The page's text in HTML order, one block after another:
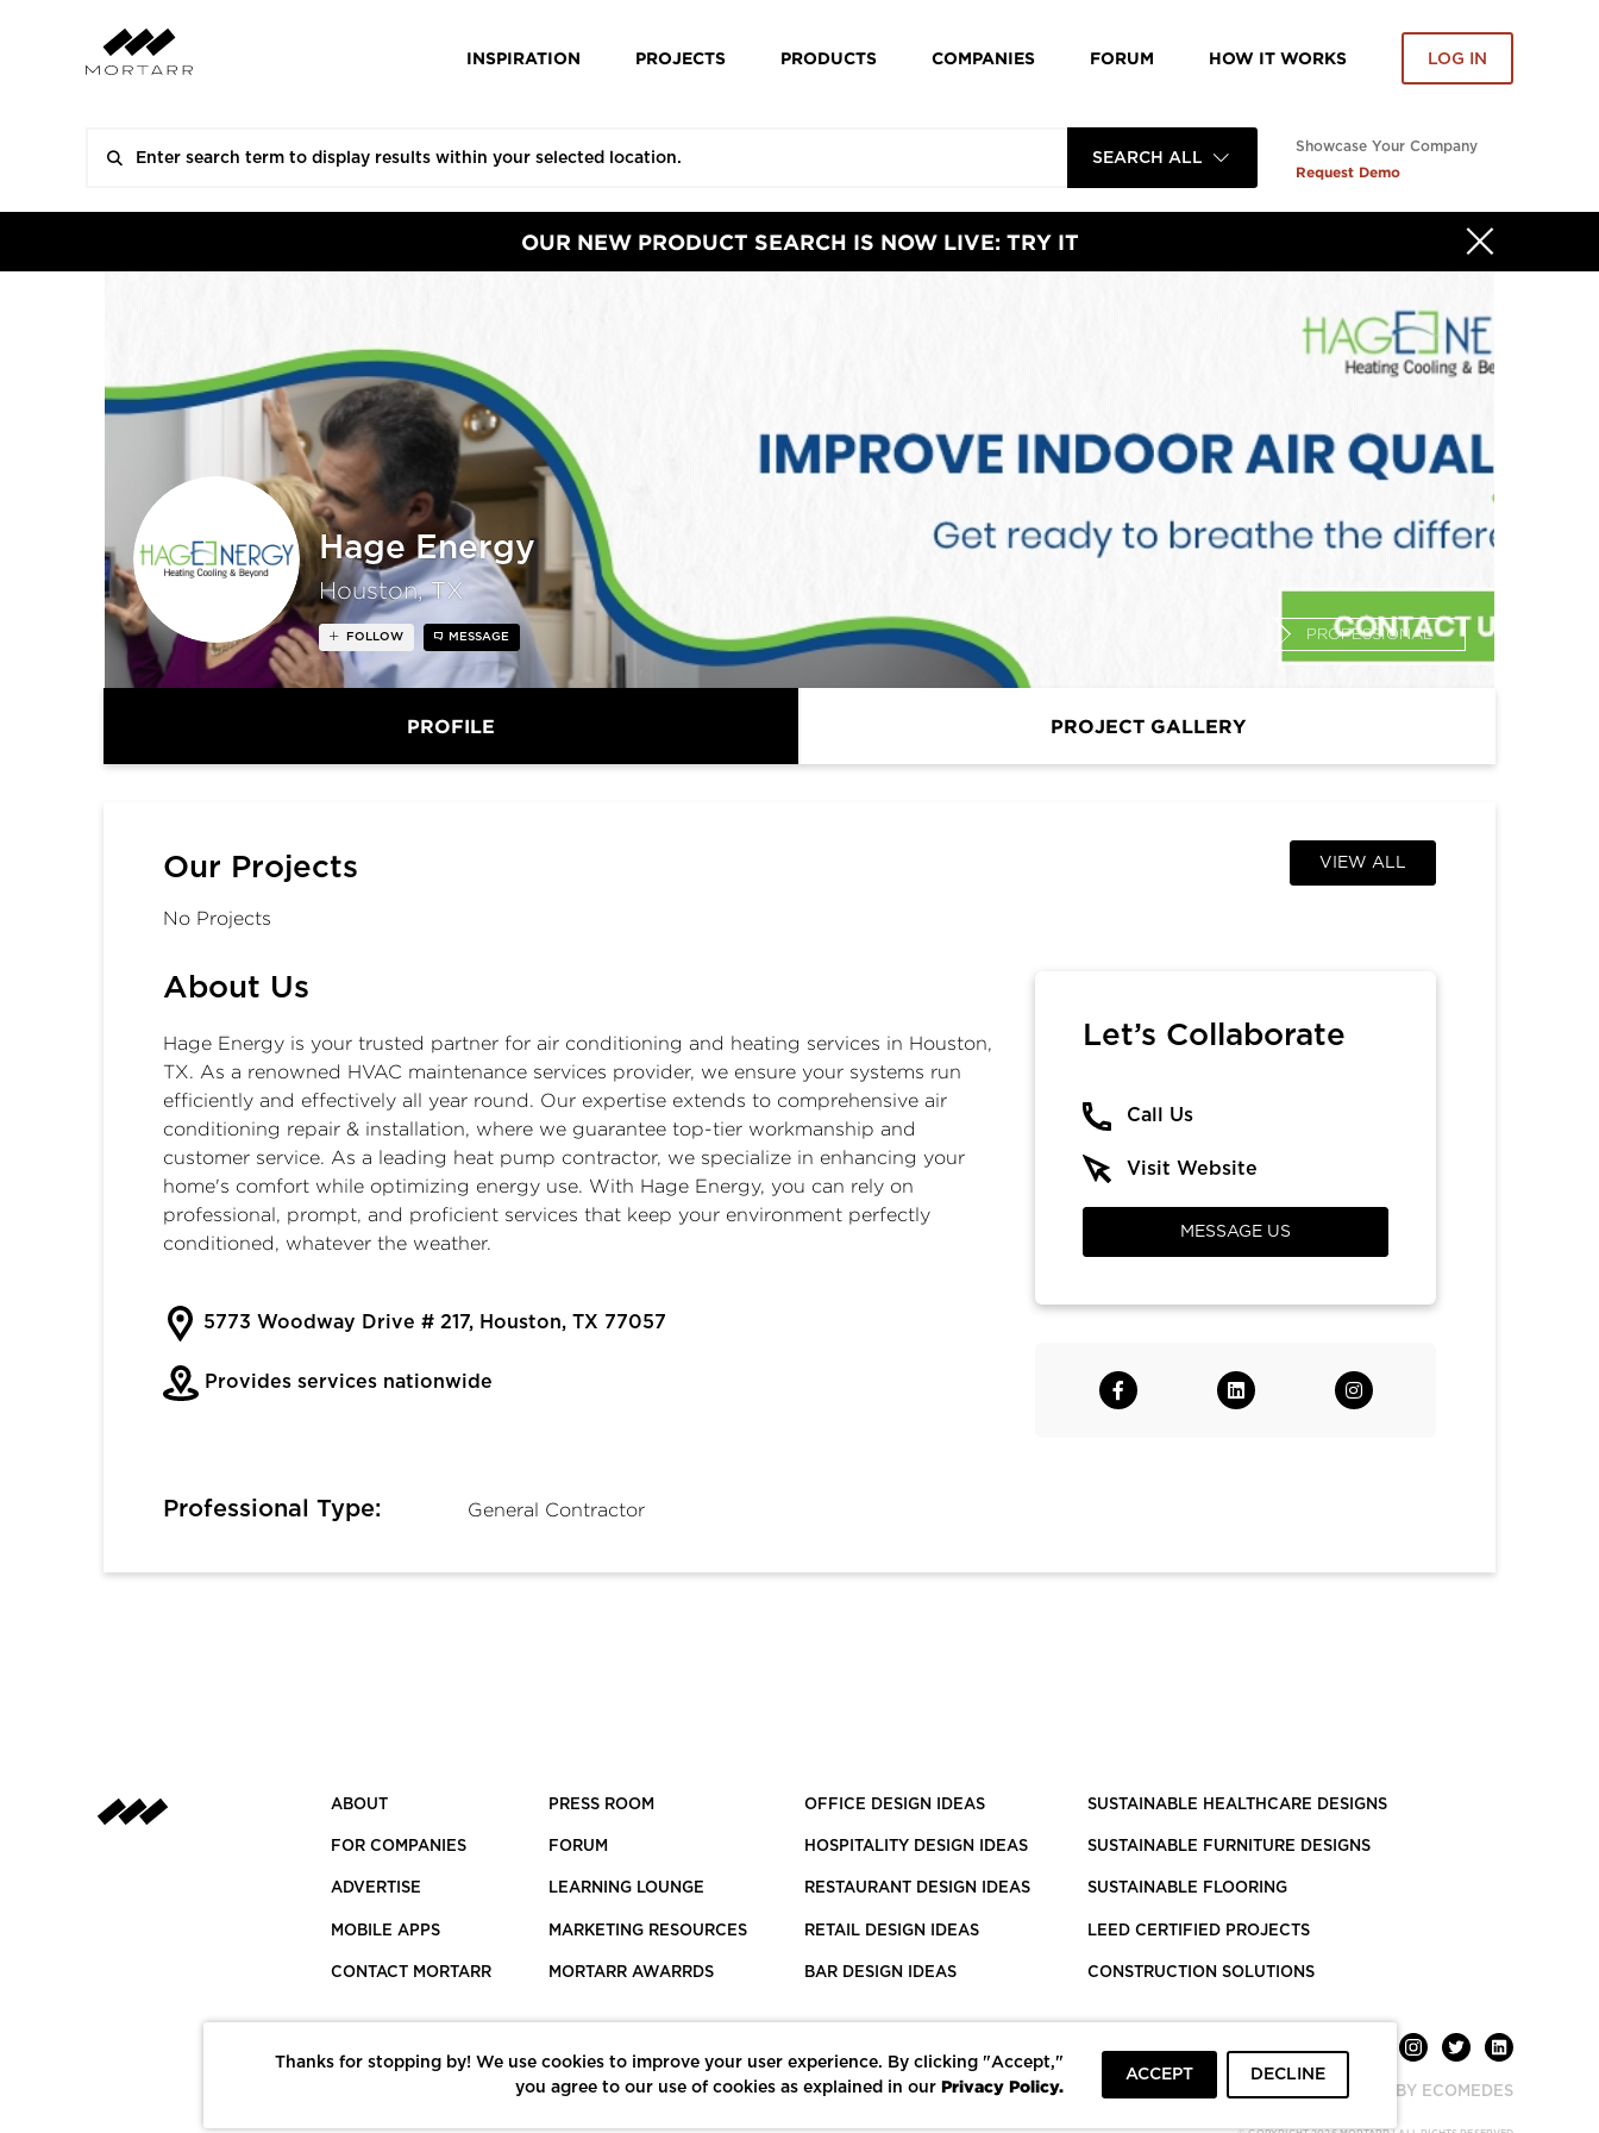
INSPIRATION PROJECTS PRODUCTS COMPANIES FORUM HOW IT WORKS LOG IN
SEARCH ALL
Showcase Your Company
Request Demo
OUR NEW PRODUCT SEARCH IS NOW LIVE: TRY IT
Hage Energy
Houston, TX
PROFESSIONAL
FOLLOW MESSAGE
PROFILE PROJECT GALLERY
Our Projects VIEW ALL
No Projects
About Us
Hage Energy is your trusted partner for air conditioning and heating services in Houston,
TX. As a renowned HVAC maintenance services provider, we ensure your systems run
efficiently and effectively all year round. Our expertise extends to comprehensive air
conditioning repair & installation, where we guarantee top-tier workmanship and
customer service. As a leading heat pump contractor, we specialize in enhancing your
home's comfort while optimizing energy use. With Hage Energy, you can rely on
professional, prompt, and proficient services that keep your environment perfectly
conditioned, whatever the weather.
5773 Woodway Drive # 217, Houston, TX 77057
Provides services nationwide
Professional Type: General Contractor
Let’s Collaborate
Call Us
Visit Website
MESSAGE US
ABOUT
FOR COMPANIES
ADVERTISE
MOBILE APPS
CONTACT MORTARR
PRESS ROOM
FORUM
LEARNING LOUNGE
MARKETING RESOURCES
MORTARR AWARRDS
OFFICE DESIGN IDEAS
HOSPITALITY DESIGN IDEAS
RESTAURANT DESIGN IDEAS
RETAIL DESIGN IDEAS
BAR DESIGN IDEAS
SUSTAINABLE HEALTHCARE DESIGNS
SUSTAINABLE FURNITURE DESIGNS
SUSTAINABLE FLOORING
LEED CERTIFIED PROJECTS
CONSTRUCTION SOLUTIONS
POWERED BY ECOMEDES
Thanks for stopping by! We use cookies to improve your user experience. By clicking "Accept,"
you agree to our use of cookies as explained in our Privacy Policy.
ACCEPT DECLINE